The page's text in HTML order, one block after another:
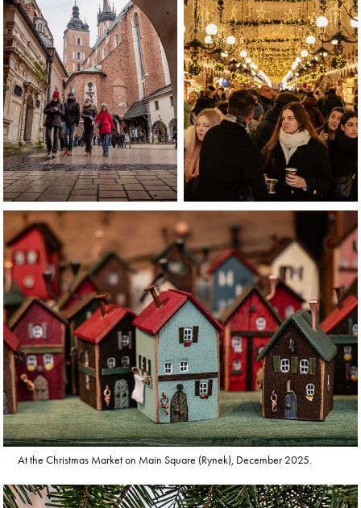
At the Christmas Market on Main Square (Rynek), December 2025.